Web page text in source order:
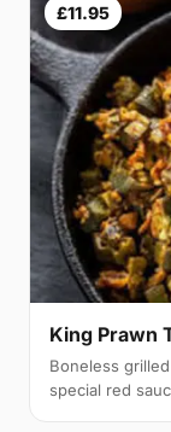
£11.95
King Prawn
Boneless
special red